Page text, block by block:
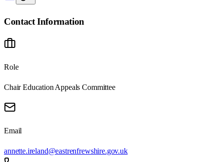
Contact Information
Role
Chair Education Appeals Committee
Email
annette.ireland@eastrenfrewshire.gov.uk